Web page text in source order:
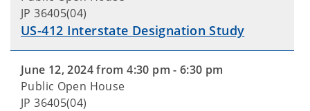
JP 36405(04)
US-412 Interstate Designation Study
June 12, 2024 from 4:30 pm - 6:30 pm
Public Open House
JP 36405(04)